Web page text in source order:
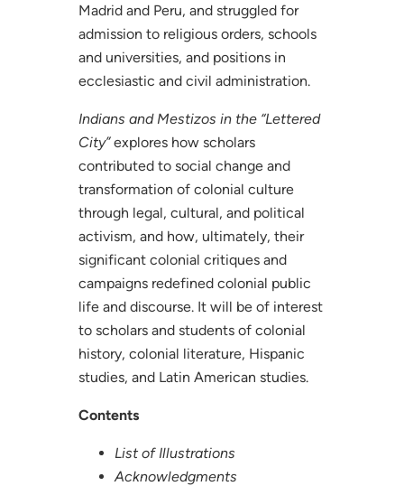
Madrid and Peru, and struggled for
admission to religious orders, schools
and universities, and positions in
ecclesiastic and civil administration.
Indians and Mestizos in the “Lettered
City”explores how scholars
contributed to social change and
transformation of colonial culture
through legal, cultural, and political
activism, and how, ultimately, their
significant colonial critiques and
campaigns redefined colonial public
life and discourse. It will be of interest
to scholars and students of colonial
history, colonial literature, Hispanic
studies, and Latin American studies.
Contents
List of Illustrations
Acknowledgments